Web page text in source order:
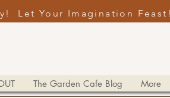
Let Your Imagination
The Garden Cafe Blog More